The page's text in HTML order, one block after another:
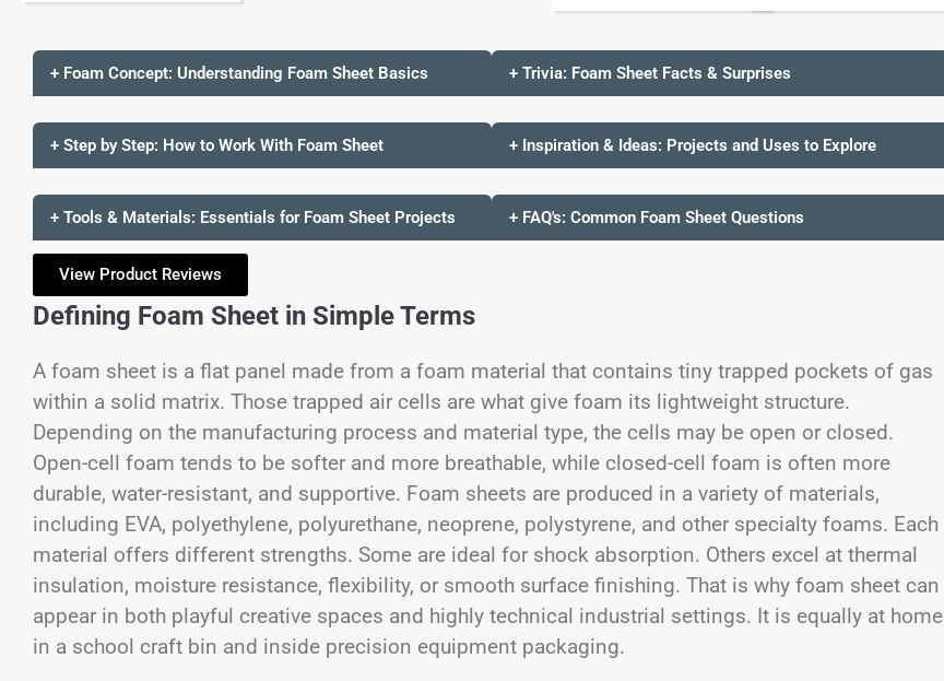
+ Foam Concept: Understanding Foam Sheet Basics
+ Step by Step: How to Work With Foam Sheet
+ Tools & Materials: Essentials for Foam Sheet Projects
+ Trivia: Foam Sheet Facts & Surprises
+ Inspiration & Ideas: Projects and Uses to Explore
+ FAQ's: Common Foam Sheet Questions
View Product Reviews
Defining Foam Sheet in Simple Terms
A foam sheet is a flat panel made from a foam material that contains tiny trapped pockets of gas
within a solid matrix. Those trapped air cells are what give foam its lightweight structure.
Depending on the manufacturing process and material type, the cells may be open or closed.
Open-cell foam tends to be softer and more breathable, while closed-cell foam is often more
durable, water-resistant, and supportive. Foam sheets are produced in a variety of materials,
including EVA, polyethylene, polyurethane, neoprene, polystyrene, and other specialty foams. Each
material offers different strengths. Some are ideal for shock absorption. Others excel at thermal
insulation, moisture resistance, flexibility, or smooth surface finishing. That is why foam sheet can
appear in both playful creative spaces and highly technical industrial settings. It is equally at home
in a school craft bin and inside precision equipment packaging.